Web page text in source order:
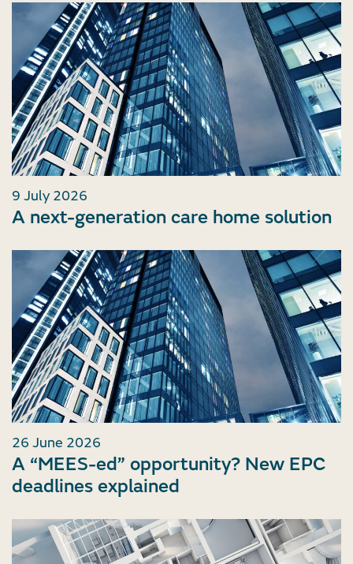
9 July 2026
A next-generation care home solution
26 June 2026
A “MEES-ed” opportunity? New EPC
deadlines explained